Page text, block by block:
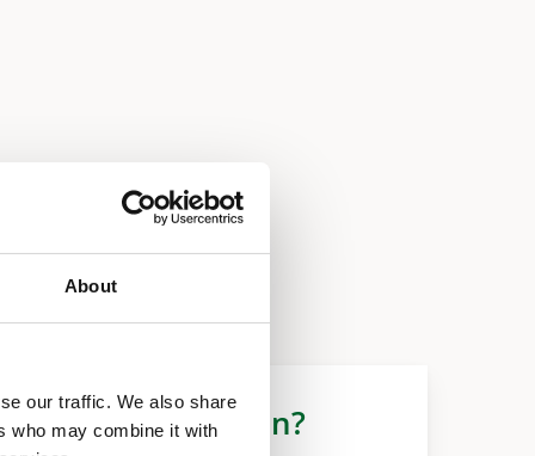
About
our traffic. We also share
who may combine it with
More information?